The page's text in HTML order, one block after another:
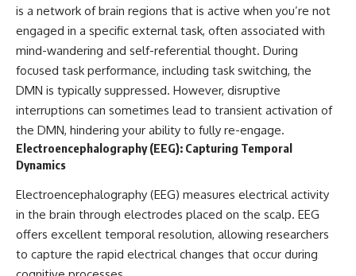
is a network of brain regions that is active when you’re not
engaged in a specific external task, often associated with
mind-wandering and self-referential thought. During
focused task performance, including task switching, the
DMN is typically suppressed. However, disruptive
interruptions can sometimes lead to transient activation of
the DMN, hindering your ability to fully re-engage.
Electroencephalography (EEG): Capturing Temporal
Dynamics
Electroencephalography (EEG) measures electrical activity
in the brain through electrodes placed on the scalp. EEG
offers excellent temporal resolution, allowing researchers
to capture the rapid electrical changes that occur during